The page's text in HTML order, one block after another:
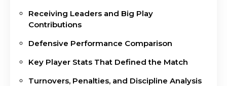
Receiving Leaders and Big Play
Contributions
Defensive Performance Comparison
Key Player Stats That Defined the Match
Turnovers, Penalties, and Discipline Analysis